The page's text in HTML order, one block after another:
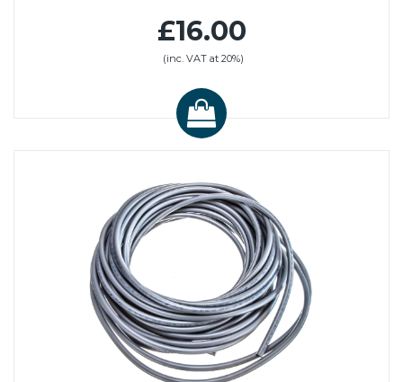
£16.00
(inc. VAT at 20%)